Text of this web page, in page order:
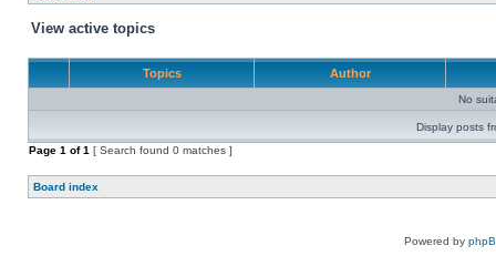
View active topics
Topics Author
No
Display posts
Page 1 of1 [ Search found 0 matches ]
Board index
Powered by